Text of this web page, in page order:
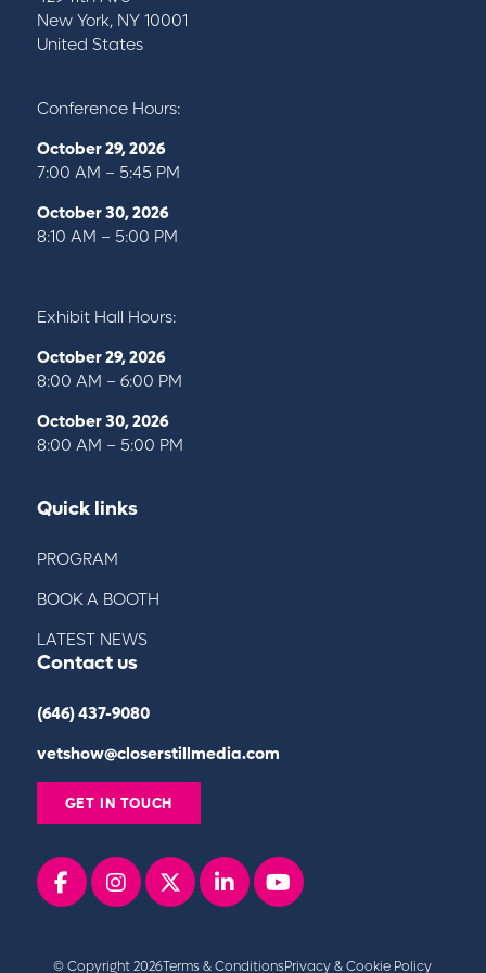
New York, NY 10001
United States
Conference Hours:
October 29, 2026
7:00 AM – 5:45 PM
October 30, 2026
8:10 AM – 5:00 PM
Exhibit Hall Hours:
October 29, 2026
8:00 AM – 6:00 PM
October 30, 2026
8:00 AM – 5:00 PM
Quick links
PROGRAM
BOOK A BOOTH
LATEST NEWS
Contact us
(646) 437-9080
vetshow@closerstillmedia.com
GET IN TOUCH
Facebookinstagram
x linkedinyoutube
© Copyright 2026Terms & ConditionsPrivacy & Cookie Policy